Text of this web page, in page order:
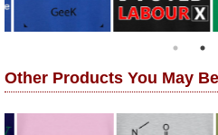
Other Products You May